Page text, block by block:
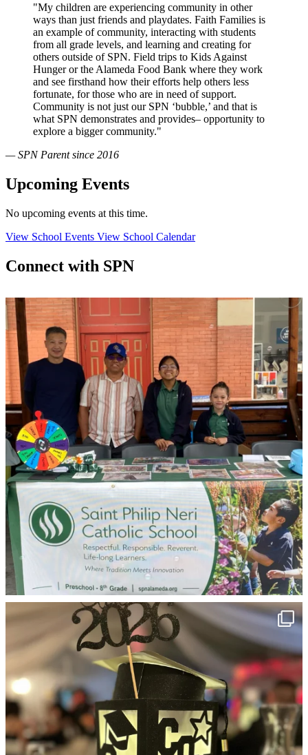
"My children are experiencing community in other
ways than just friends and playdates. Faith Families is
an example of community, interacting with students
from all grade levels, and learning and creating for
others outside of SPN. Field trips to Kids Against
Hunger or the Alameda Food Bank where they work
and see firsthand how their efforts help others less
fortunate, for those who are in need of support.
Community is not just our SPN ‘bubble,’ and that is
what SPN demonstrates and provides– opportunity to
explore a bigger community."
— SPN Parent since 2016
Upcoming Events
No upcoming events at this time.
View School Events View School Calendar
Connect with SPN